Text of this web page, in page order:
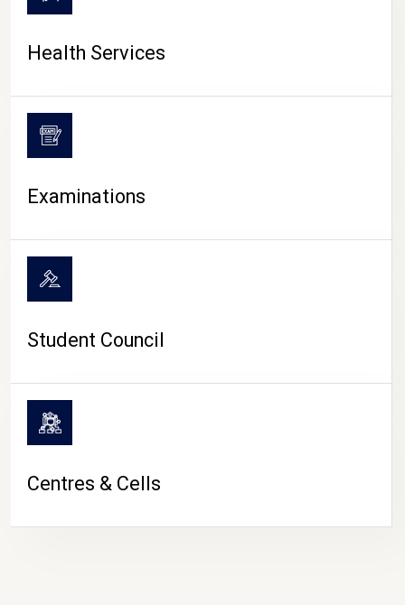
Health Services
Examinations
Student Council
Centres & Cells